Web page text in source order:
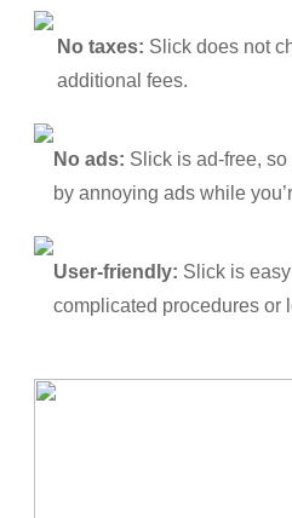
No taxes: Slick does not
additional fees.
No ads: Slick is ad-free, so
by annoying ads while
User-friendly: Slick is
complicated procedures or